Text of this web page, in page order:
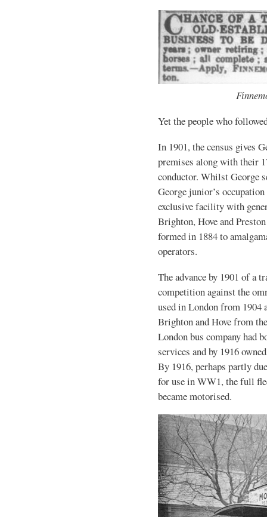
Yet the people who
In 1901, the census gives
premises along with their
conductor. Whilst George
George junior’s
exclusive facility with
Brighton, Hove and
formed in 1884 to
operators.
The advance by 1901 of a
competition against the
used in London from 1904
Brighton and Hove from
London bus company had
services and by 1916
By 1916, perhaps partly
for use in WW1, the full
became motorised.